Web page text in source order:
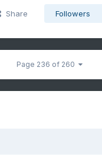
Share Followers
Page 236 of 260